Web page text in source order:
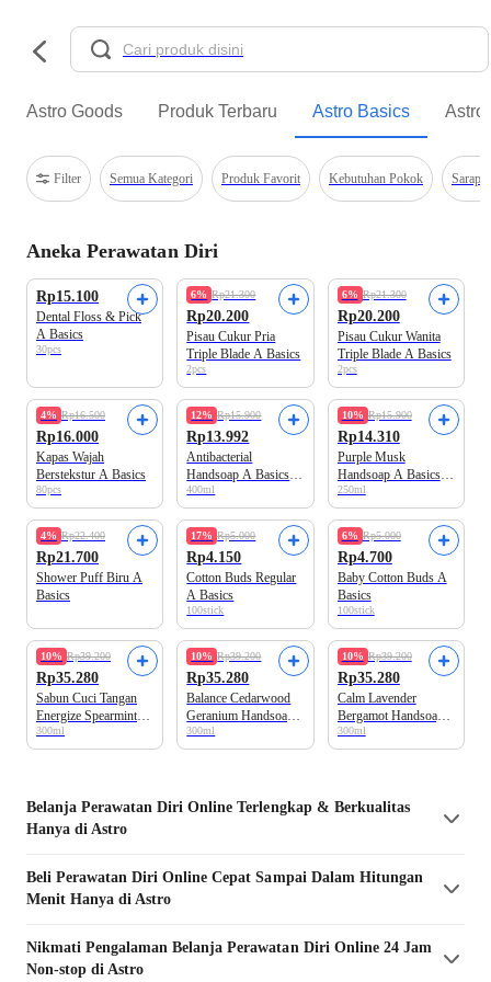
Astro Goods Produk Terbaru Astro Basics Astro
Filter Semua Kategori Produk Favorit Kebutuhan Pokok
Aneka Perawatan Diri
Rp15.100
Dental Floss & Pick
A Basics
30pcs
6% Rp21.300
Rp20.200
Pisau Cukur Pria
Triple Blade A Basics
2pcs
6% Rp21.300
Rp20.200
Pisau Cukur Wanita
Triple Blade A Basics
2pcs
4% Rp16.500
Rp16.000
Kapas Wajah
Berstekstur A Basics
80pcs
Best Value
12% Rp15.900
Rp13.992
Antibacterial
Handsoap A Basics
Pouch
400ml
Best Value
10% Rp15.900
Rp14.310
Purple Musk
Handsoap A Basics
Bottle
250ml
4% Rp22.400
Rp21.700
Shower Puff Biru A
Basics
17% Rp5.000
Rp4.150
Cotton Buds Regular
A Basics
100stick
6% Rp5.000
Rp4.700
Baby Cotton Buds A
Basics
100stick
10% Rp39.200
Rp35.280
Sabun Cuci Tangan
Energize Spearmint
Orange A Basics
300ml
10% Rp39.200
Rp35.280
Balance Cedarwood
Geranium Handsoap
A Basics
300ml
10% Rp39.200
Rp35.280
Calm Lavender
Bergamot Handsoap
A Basics
300ml
BelanjaPerawatan Diri Online Terlengkap & Berkualitas
Hanya di Astro
BeliPerawatan Diri Online Cepat Sampai Dalam Hitungan
Menit Hanya di Astro
Nikmati Pengalaman BelanjaPerawatan DiriOnline 24 Jam
Non-stop di Astro